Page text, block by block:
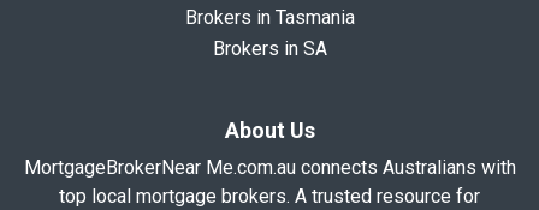
Brokers in Tasmania
Brokers in SA
About Us
MortgageBrokerNear Me.com.au connects Australians with
top local mortgage brokers. A trusted resource for